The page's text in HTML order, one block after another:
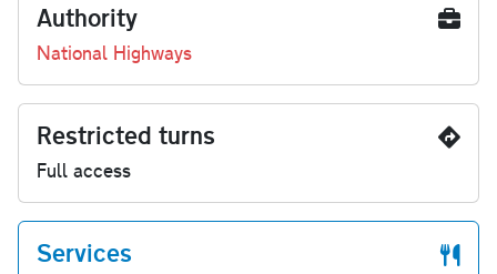
Authority
National Highways
Restricted turns
Full access
Services